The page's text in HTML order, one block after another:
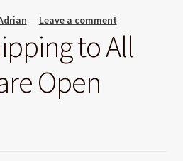
— Leave a comment
to All
Open